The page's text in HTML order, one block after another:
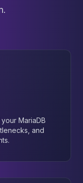
MariaDB
and